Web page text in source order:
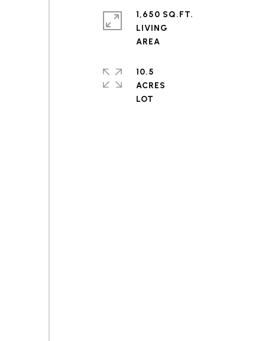
1,650 SQ.FT.
LIVING
10.5
ACRES